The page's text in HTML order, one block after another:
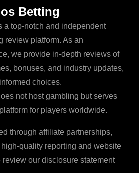
Betting
a top-notch and independent
review platform. As an
we provide in-depth reviews of
bonuses, and industry updates,
choices.
not host gambling but serves
for players worldwide.
through affiliate partnerships,
quality reporting and website
our disclosure statement